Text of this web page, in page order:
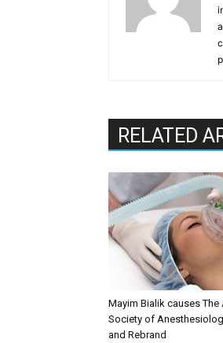
RELATED
Mayim Bialik causes The
Society of
and Rebrand